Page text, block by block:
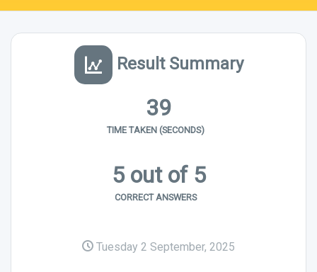
Result Summary
39
TIME TAKEN (SECONDS)
5 out of 5
CORRECT ANSWERS
Tuesday 2 September, 2025